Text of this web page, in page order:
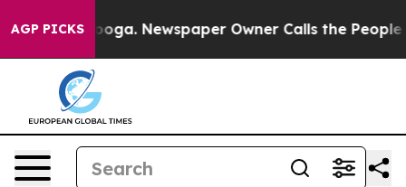
AGP PICKSNewspaper Owner Calls the People